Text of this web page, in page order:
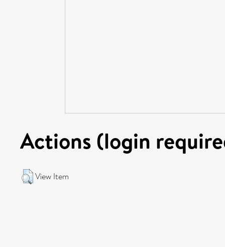
Actions (login
View Item